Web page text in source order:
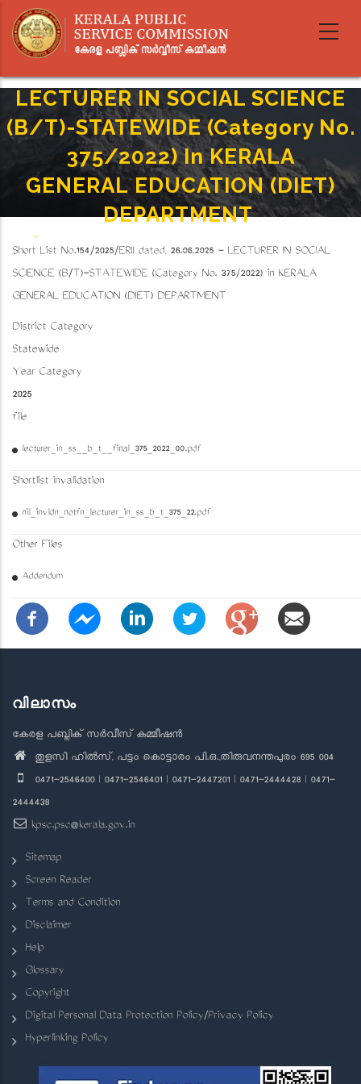
main
content
LECTURER IN SOCIAL SCIENCE
(B/T)-STATEWIDE (Category No.
375/2022) In KERALA
GENERAL EDUCATION (DIET)
DEPARTMENT
Breadcrumb
-
LECTURER IN SOCIAL SCIENCE (B/T)-STATEWIDE (Category No. 375/2022) In KERALA
GENERAL EDUCATION (DIET) DEPARTMENT
Short List No.154/2025/ERII dated, 26.06.2025 - LECTURER IN SOCIAL
SCIENCE (B/T)-STATEWIDE (Category No. 375/2022) in KERALA
GENERAL EDUCATION (DIET) DEPARTMENT
District Category
Statewide
Year Category
2025
file
lecturer_in_ss__b_t__final_375_2022_00.pdf
Shortlist invalidation
nil_invldn_notfn_lecturer_in_ss_b_t_375_22.pdf
Other Files
Addendum
വിലാസം
കേരള പബ്ലിക് സർവീസ് കമ്മീഷൻ
തുളസി ഹിൽസ്, പട്ടം കൊട്ടാരം പി.ഒ.,തിരുവനന്തപുരം 695 004
0471-2546400 | 0471-2546401 | 0471-2447201 | 0471-2444428 | 0471-
2444438
kpsc.psc@kerala.gov.in
Sitemap
Screen Reader
Terms and Condition
Disclaimer
Help
Glossary
Copyright
Digital Personal Data Protection Policy/Privacy Policy
Hyperlinking Policy